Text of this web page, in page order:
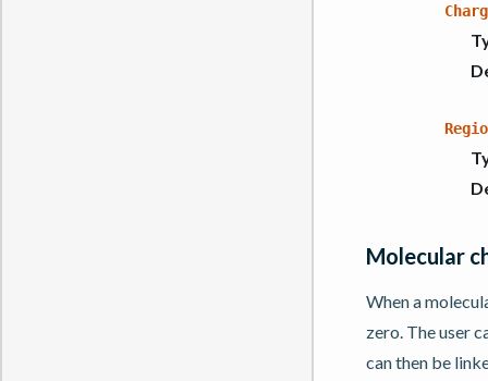
Molecular
When a
zero. The user
can then be